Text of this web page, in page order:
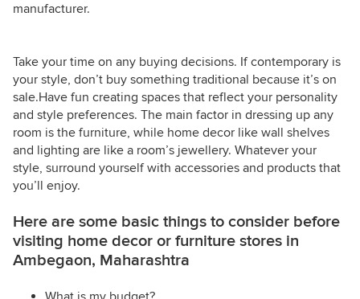
manufacturer.
Take your time on any buying decisions. If contemporary is
your style, don’t buy something traditional because it’s on
sale.Have fun creating spaces that reflect your personality
and style preferences. The main factor in dressing up any
room is the furniture, while home decor like wall shelves
and lighting are like a room’s jewellery. Whatever your
style, surround yourself with accessories and products that
you’ll enjoy.
Here are some basic things to consider before
visiting home decor or furniture stores in
Ambegaon, Maharashtra